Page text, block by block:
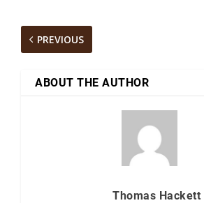
PREVIOUS
ABOUT THE AUTHOR
Thomas Hackett